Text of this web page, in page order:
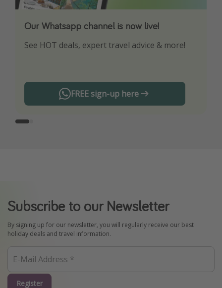
Our Whatsapp channel is now live!
See HOT deals, expert travel advice & more!
FREE sign-up here
Download our App
Turn on your notifications to not miss out on
Subscribe to our Newsletter
By signing up for our newsletter, you will regularly receive our best
holiday deals and travel information.
Register